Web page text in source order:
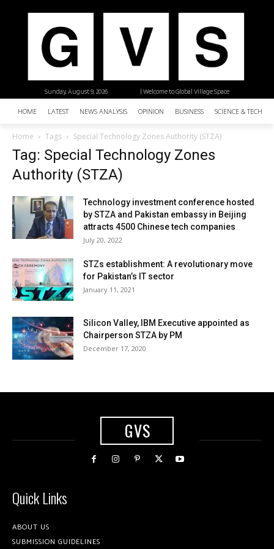
| Welcome to Global Village Space
Sunday, August 9, 2026
HOME LATEST NEWS ANALYSIS OPINION BUSINESS SCIENCE &
Home Tags Special Technology Zones Authority (STZA)
Tag: Special Technology Zones
Authority (STZA)
Technology investment conference hosted
by STZA and Pakistan embassy in Beijing
attracts 4500 Chinese tech companies
July 20, 2022
STZs establishment: A revolutionary move
for Pakistan’s IT sector
January 11, 2021
Silicon Valley, IBM Executive appointed as
Chairperson STZA by PM
December 17, 2020
GVS
Quick Links
ABOUT US
SUBMISSION GUIDELINES